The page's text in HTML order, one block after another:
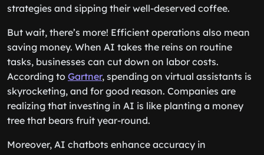
strategies and sipping their well-deserved coffee.
But wait, there’s more! Efficient operations also mean
saving money. When AI takes the reins on routine
tasks, businesses can cut down on labor costs.
According to Gartner, spending on virtual assistants is
skyrocketing, and for good reason. Companies are
realizing that investing in AI is like planting a money
tree that bears fruit year-round.
Moreover, AI chatbots enhance accuracy in